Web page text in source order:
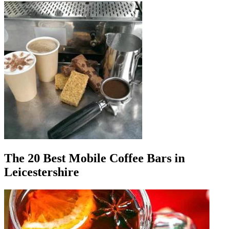
The 20 Best Mobile Coffee Bars in
Leicestershire